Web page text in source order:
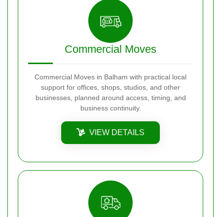
Commercial Moves
Commercial Moves in Balham with practical local
support for offices, shops, studios, and other
businesses, planned around access, timing, and
business continuity.
VIEW DETAILS